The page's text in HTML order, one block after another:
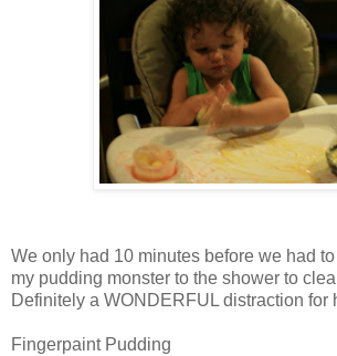
We only had 10 minutes before we had
my pudding monster to the shower to
Definitely a WONDERFUL distraction for
Fingerpaint Pudding